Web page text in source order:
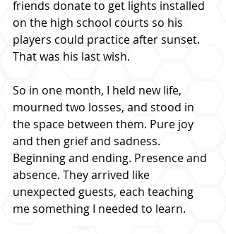
friends donate to get lights installed
on the high school courts so his
players could practice after sunset.
That was his last wish.
So in one month, I held new life,
mourned two losses, and stood in
the space between them. Pure joy
and then grief and sadness.
Beginning and ending. Presence and
absence. They arrived like
unexpected guests, each teaching
me something I needed to learn.